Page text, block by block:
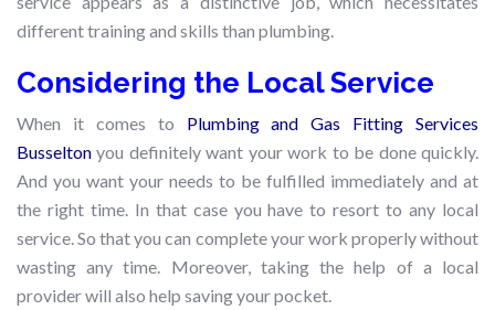
different training and skills than plumbing.
Considering the Local Service
When it comes to Plumbing and Gas Fitting Services
Busselton you definitely want your work to be done quickly.
And you want your needs to be fulfilled immediately and at
the right time. In that case you have to resort to any local
service. So that you can complete your work properly without
wasting any time. Moreover, taking the help of a local
provider will also help saving your pocket.